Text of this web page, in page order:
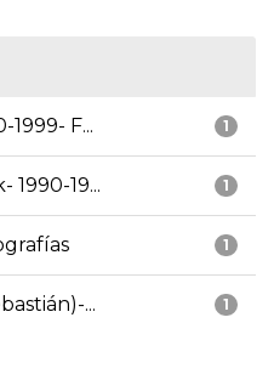
1
1999- F...
1
1990-19...
1
1
...